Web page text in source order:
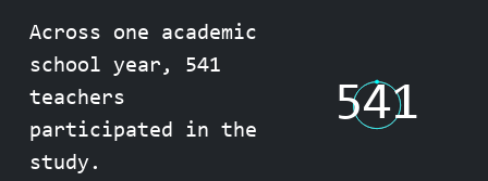
Across one academic
school year, 541
teachers
participated in the
study.
541